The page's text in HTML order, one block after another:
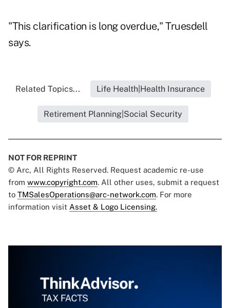
"This clarification is long overdue," Truesdell
says.
Related Topics... Life Health|Health Insurance
Retirement Planning|Social Security
NOT FOR REPRINT
© Arc, All Rights Reserved. Request academic re-use
from www.copyright.com. All other uses, submit a request
to TMSalesOperations@arc-network.com. For more
information visit Asset & Logo Licensing.